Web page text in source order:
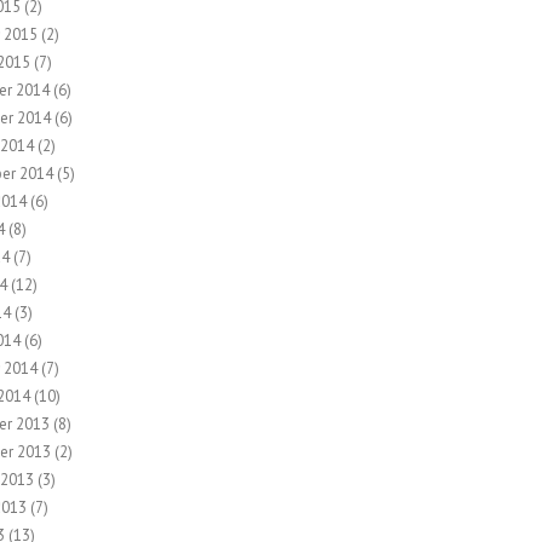
(2)
2015 (2)
(7)
2014(6)
2014(6)
(2)
2014(5)
(6)
(8)
(7)
(12)
(3)
(6)
2014(7)
(10)
2013 (8)
2013 (2)
(3)
(7)
(13)